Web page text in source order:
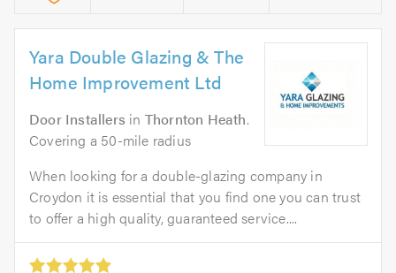
Yara Double Glazing & The
Home Improvement Ltd
Door Installers in Thornton Heath.
Covering a 50-mile radius
When looking for a double-glazing company in
Croydon it is essential that you find one you can trust
to offer a high quality, guaranteed service....